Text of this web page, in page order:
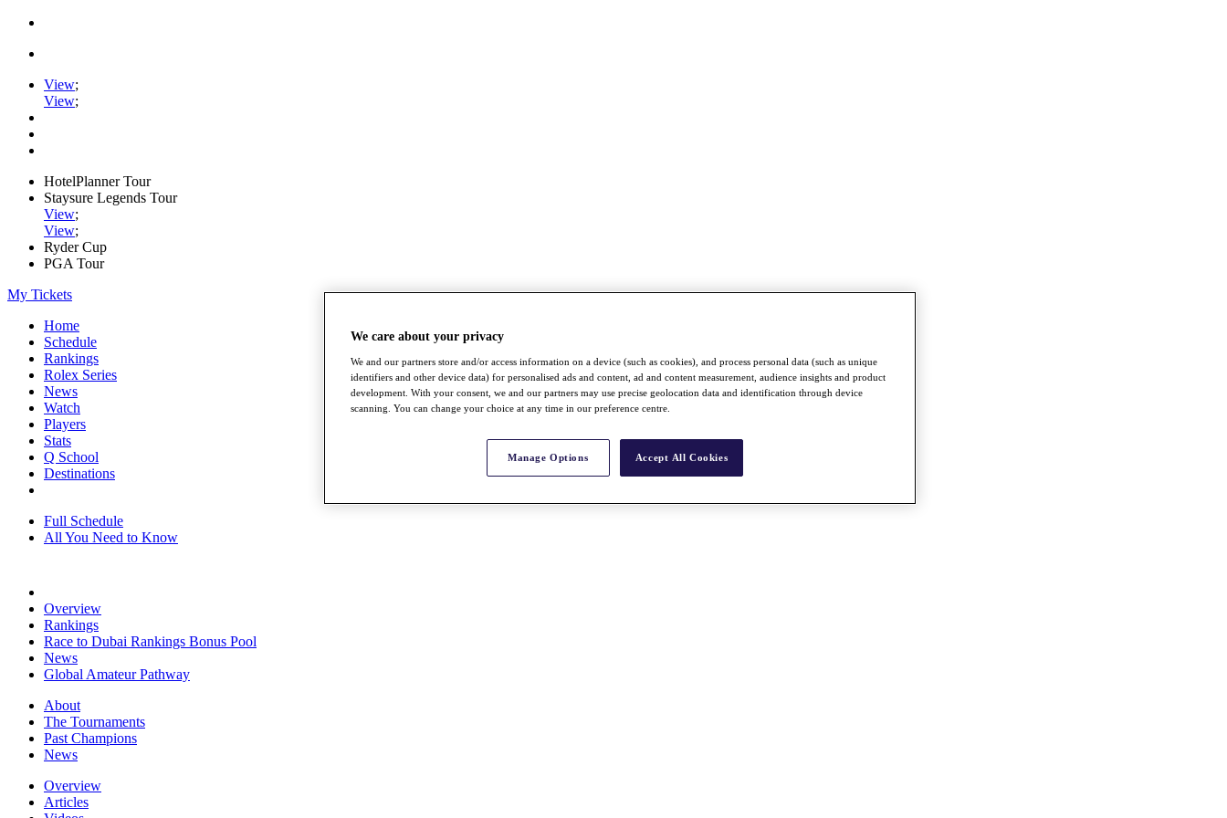
View;
View;
HotelPlanner Tour
Staysure Legends Tour
View;
View;
Ryder Cup
PGA Tour
My Tickets
Home
Schedule
Rankings
Rolex Series
News
Watch
Players
Stats
Q School
Destinations
Full Schedule
All You Need to Know
Overview
Rankings
Race to Dubai Rankings Bonus Pool
News
Global Amateur Pathway
About
The Tournaments
Past Champions
News
Overview
Articles
We care about your privacy
We and our partners store and/or access information on a device (such as cookies), and process personal data (such as unique
identifiers and other device data) for personalised ads and content, ad and content measurement, audience insights and product
development. With your consent, we and our partners may use precise geolocation data and identification through device
scanning. You can change your choice at any time in our preference centre.
Manage Options Accept All Cookies